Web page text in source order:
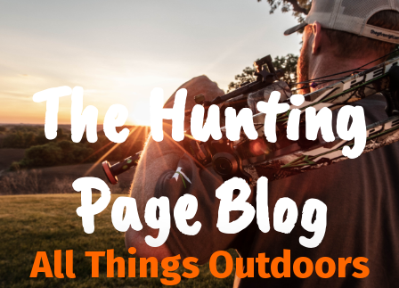
The Hunting
Page Blog
All Things Outdoors